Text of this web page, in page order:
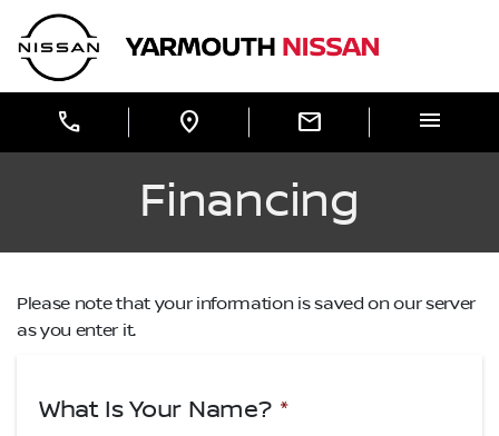
Skip to Menu
Skip to Content
Skip to Footer
Yarmouth Nissan
call location_on mail menu
Financing
Please note that your information is saved on our server
as you enter it.
What Is Your Name? *